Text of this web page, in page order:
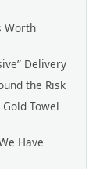
Worth
Delivery
the Risk
Towel
Have